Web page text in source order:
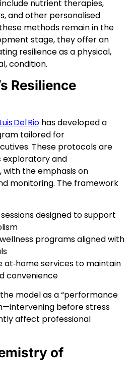
nutrient therapies,
and other personalised
methods remain in the
stage, they offer an
resilience as a physical,
condition.
Resilience
Del Rio has developed a
tailored for
These protocols are
exploratory and
, with the emphasis on
monitoring. The framework
designed to support
programs aligned with
at‑home services to maintain
convenience
the model as a “performance
before stress
affect professional
of